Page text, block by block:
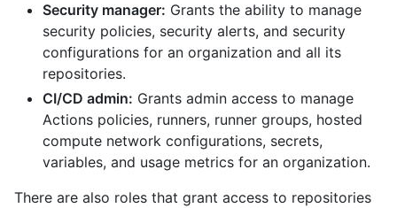
Security manager: Grants the ability to manage
security policies, security alerts, and security
configurations for an organization and all its
repositories.
CI/CD admin: Grants admin access to manage
Actions policies, runners, runner groups, hosted
compute network configurations, secrets,
variables, and usage metrics for an organization.
There are also roles that grant access to repositories